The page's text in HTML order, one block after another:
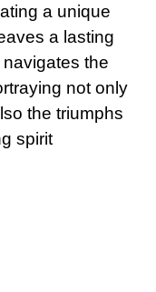
a unique
a lasting
the
not only
the triumphs
spirit